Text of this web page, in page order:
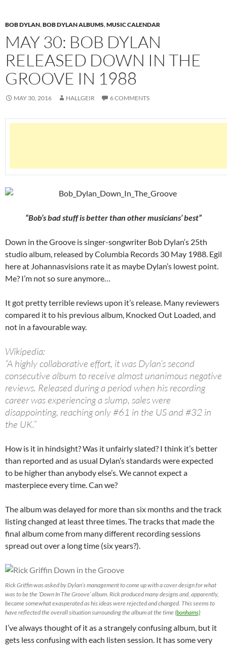
BOB DYLAN,BOB DYLAN ALBUMS,MUSIC CALENDAR
MAY 30: BOB DYLAN
RELEASED DOWN IN THE
GROOVE IN 1988
MAY 30, 2016 HALLGEIR 6 COMMENTS
“Bob’s bad stuff is better than other musicians’ best”
Down in the Groove is singer-songwriter Bob Dylan‘s 25th
studio album, released by Columbia Records 30 May 1988. Egil
here at Johannasvisions rate it as maybe Dylan’s lowest point.
Me? I’m not so sure anymore…
It got pretty terrible reviews upon it’s release. Many reviewers
compared it to his previous album, Knocked Out Loaded, and
not in a favourable way.
Wikipedia:
“A highly collaborative effort, it was Dylan’s second
consecutive album to receive almost unanimous negative
reviews. Released during a period when his recording
career was experiencing a slump, sales were
disappointing, reaching only #61 in the US and #32 in
the UK.”
How is it in hindsight? Was it unfairly slated? I think it’s better
than reported and as usual Dylan’s standards were expected
to be higher than anybody else’s. We cannot expect a
masterpiece every time. Can we?
The album was delayed for more than six months and the track
listing changed at least three times. The tracks that made the
final album come from many different recording sessions
spread out over a long time (six years?).
Rick Griffin was asked by Dylan’s management to come up with a cover design for what
was to be the ‘Down In The Groove’ album. Rick produced many designs and, apparently,
became somewhat exasperated as his ideas were rejected and changed. This seems to
have reflected the overall situation surrounding the album at the time (bonhams)
I’ve always thought of it as a strangely confusing album, but it
gets less confusing with each listen session. It has some very